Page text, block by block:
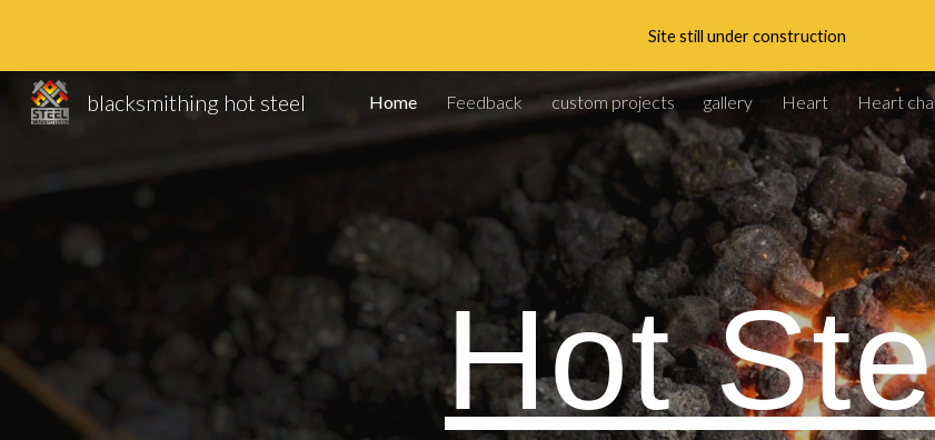
Site still under construction
blacksmithing hot steel Home Feedback custom projects gallery Heart Heart
Hot